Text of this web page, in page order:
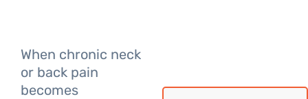
When chronic neck
or back pain
becomes